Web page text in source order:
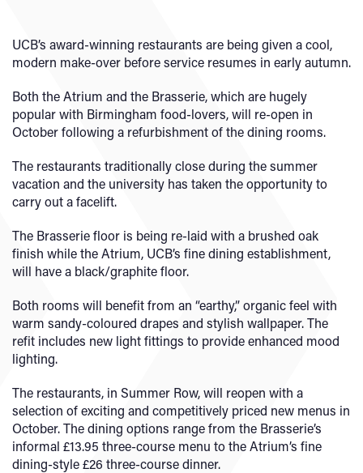
UCB’s award-winning restaurants are being given a cool,
modern make-over before service resumes in early autumn.
Both the Atrium and the Brasserie, which are hugely
popular with Birmingham food-lovers, will re-open in
October following a refurbishment of the dining rooms.
The restaurants traditionally close during the summer
vacation and the university has taken the opportunity to
carry out a facelift.
The Brasserie floor is being re-laid with a brushed oak
finish while the Atrium, UCB’s fine dining establishment,
will have a black/graphite floor.
Both rooms will benefit from an “earthy,” organic feel with
warm sandy-coloured drapes and stylish wallpaper. The
refit includes new light fittings to provide enhanced mood
lighting.
The restaurants, in Summer Row, will reopen with a
selection of exciting and competitively priced new menus in
October. The dining options range from the Brasserie’s
informal £13.95 three-course menu to the Atrium’s fine
dining-style £26 three-course dinner.